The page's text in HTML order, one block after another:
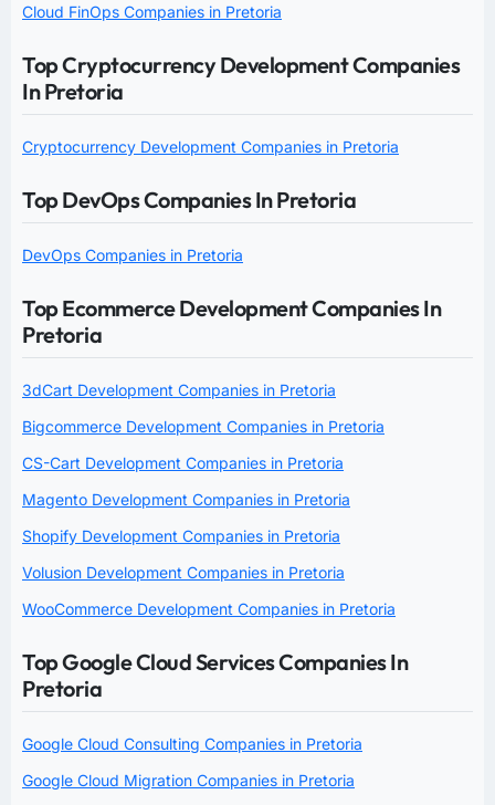
Cloud FinOps Companies in Pretoria
Top Cryptocurrency Development Companies
In Pretoria
Cryptocurrency Development Companies in Pretoria
Top DevOps Companies In Pretoria
DevOps Companies in Pretoria
Top Ecommerce Development Companies In
Pretoria
3dCart Development Companies in Pretoria
Bigcommerce Development Companies in Pretoria
CS-Cart Development Companies in Pretoria
Magento Development Companies in Pretoria
Shopify Development Companies in Pretoria
Volusion Development Companies in Pretoria
WooCommerce Development Companies in Pretoria
Top Google Cloud Services Companies In
Pretoria
Google Cloud Consulting Companies in Pretoria
Google Cloud Migration Companies in Pretoria